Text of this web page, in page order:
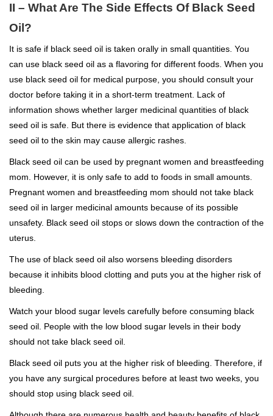
II – What Are The Side Effects Of Black Seed
Oil?
It is safe if black seed oil is taken orally in small quantities. You
can use black seed oil as a flavoring for different foods. When you
use black seed oil for medical purpose, you should consult your
doctor before taking it in a short-term treatment. Lack of
information shows whether larger medicinal quantities of black
seed oil is safe. But there is evidence that application of black
seed oil to the skin may cause allergic rashes.
Black seed oil can be used by pregnant women and breastfeeding
mom. However, it is only safe to add to foods in small amounts.
Pregnant women and breastfeeding mom should not take black
seed oil in larger medicinal amounts because of its possible
unsafety. Black seed oil stops or slows down the contraction of the
uterus.
The use of black seed oil also worsens bleeding disorders
because it inhibits blood clotting and puts you at the higher risk of
bleeding.
Watch your blood sugar levels carefully before consuming black
seed oil. People with the low blood sugar levels in their body
should not take black seed oil.
Black seed oil puts you at the higher risk of bleeding. Therefore, if
you have any surgical procedures before at least two weeks, you
should stop using black seed oil.